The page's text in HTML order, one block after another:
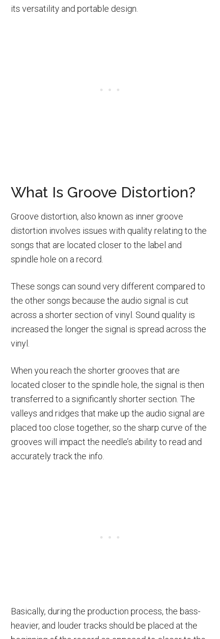
its versatility and portable design.
What Is Groove Distortion?
Groove distortion, also known as inner groove
distortion involves issues with quality relating to the
songs that are located closer to the label and
spindle hole on a record.
These songs can sound very different compared to
the other songs because the audio signal is cut
across a shorter section of vinyl. Sound quality is
increased the longer the signal is spread across the
vinyl.
When you reach the shorter grooves that are
located closer to the spindle hole, the signal is then
transferred to a significantly shorter section. The
valleys and ridges that make up the audio signal are
placed too close together, so the sharp curve of the
grooves will impact the needle’s ability to read and
accurately track the info.
Basically, during the production process, the bass-
heavier, and louder tracks should be placed at the